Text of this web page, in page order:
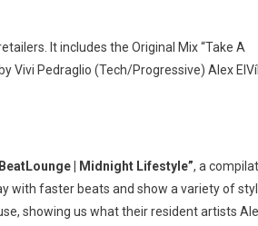
It includes the Original Mix “Take A
Vivi Pedraglio (Tech/Progressive) Alex ElVíl
| Midnight Lifestyle”, a
with faster beats and show a variety of
showing us what their resident artists